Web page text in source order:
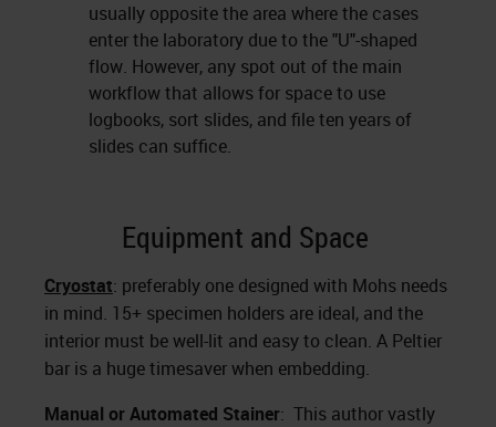
usually opposite the area where the cases
enter the laboratory due to the "U"-shaped
flow. However, any spot out of the main
workflow that allows for space to use
logbooks, sort slides, and file ten years of
slides can suffice.
Equipment and Space
Cryostat: preferably one designed with Mohs needs
in mind. 15+ specimen holders are ideal, and the
interior must be well-lit and easy to clean. A Peltier
bar is a huge timesaver when embedding.
Manual or Automated Stainer: This author vastly